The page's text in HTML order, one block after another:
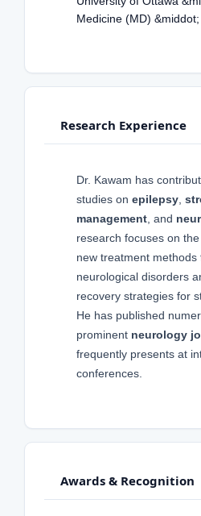
Medicine (MD)
Research Experience
Dr. Kawam has
studies on epilepsy
management , and
research focuses on
new treatment methods
neurological disorders
recovery strategies for
He has published
prominent neurology
frequently presents at
conferences.
Awards & Recognition